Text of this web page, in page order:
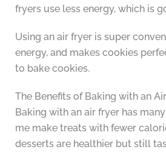
fryers use less energy, which is
Using an air fryer is super
energy, and makes cookies
to bake cookies.
The Benefits of Baking with an
Baking with an air fryer has
me make treats with fewer
desserts are healthier but still